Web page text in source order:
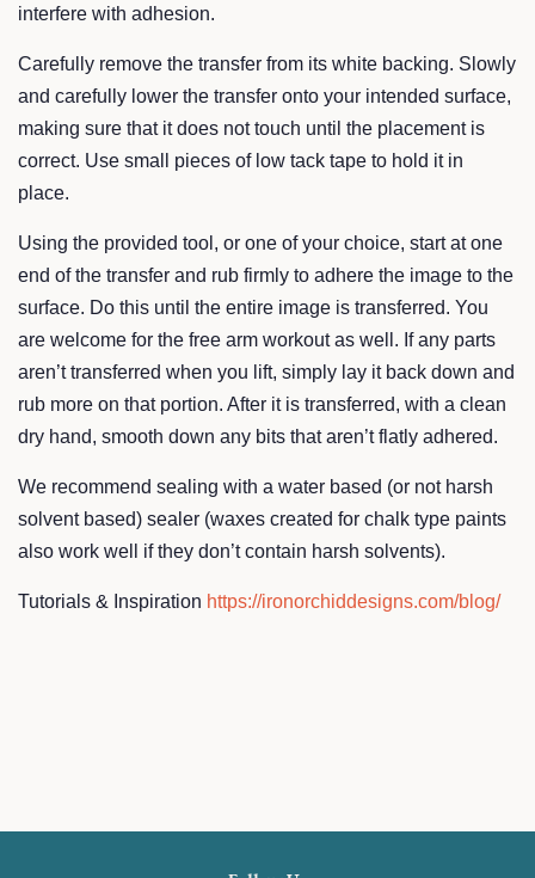
interfere with adhesion.
Carefully remove the transfer from its white backing. Slowly
and carefully lower the transfer onto your intended surface,
making sure that it does not touch until the placement is
correct. Use small pieces of low tack tape to hold it in
place.
Using the provided tool, or one of your choice, start at one
end of the transfer and rub firmly to adhere the image to the
surface. Do this until the entire image is transferred. You
are welcome for the free arm workout as well. If any parts
aren’t transferred when you lift, simply lay it back down and
rub more on that portion. After it is transferred, with a clean
dry hand, smooth down any bits that aren’t flatly adhered.
We recommend sealing with a water based (or not harsh
solvent based) sealer (waxes created for chalk type paints
also work well if they don’t contain harsh solvents).
Tutorials & Inspiration https://ironorchiddesigns.com/blog/